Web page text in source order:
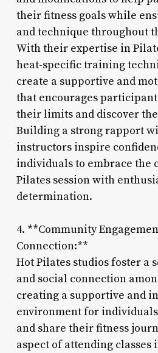
their fitness goals while
and technique throughout
With their expertise in
heat-specific training
create a supportive and
that encourages
their limits and discover
Building a strong rapport
instructors inspire
individuals to embrace the
Pilates session with
determination.
4. **Community
Connection:**
Hot Pilates studios foster a
and social connection
creating a supportive and
environment for
and share their fitness
aspect of attending classes